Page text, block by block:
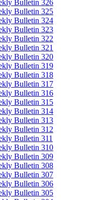
Bulletin 326
Bulletin 325
Bulletin 324
Bulletin 323
Bulletin 322
Bulletin 321
Bulletin 320
Bulletin 319
Bulletin 318
Bulletin 317
Bulletin 316
Bulletin 315
Bulletin 314
Bulletin 313
Bulletin 312
Bulletin 311
Bulletin 310
Bulletin 309
Bulletin 308
Bulletin 307
Bulletin 306
Bulletin 305